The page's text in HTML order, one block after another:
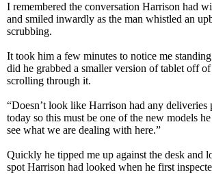
I remembered the conversation Harrison had
and smiled inwardly as the man whistled an
scrubbing.
It took him a few minutes to notice me
did he grabbed a smaller version of tablet off
scrolling through it.
“Doesn’t look like Harrison had any deliveries
today so this must be one of the new models
see what we are dealing with here.”
Quickly he tipped me up against the desk and
spot Harrison had looked when he first